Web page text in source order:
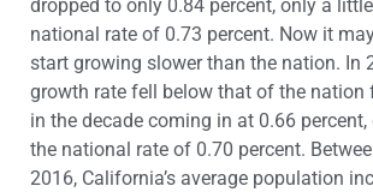
dropped to only 0.84 percent, only a
national rate of 0.73 percent. Now it
start growing slower than the nation. In
growth rate fell below that of the nation
in the decade coming in at 0.66
the national rate of 0.70 percent.
2016, California’s average population